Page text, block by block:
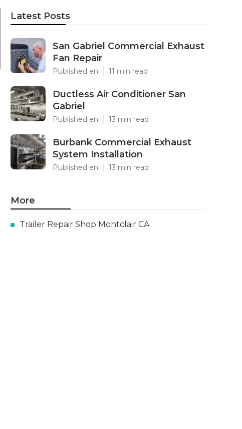
Latest Posts
San Gabriel Commercial Exhaust
Fan Repair
Published en 11 min read
Ductless Air Conditioner San
Gabriel
Published en 13 min read
Burbank Commercial Exhaust
System Installation
Published en 13 min read
More
Trailer Repair Shop Montclair CA